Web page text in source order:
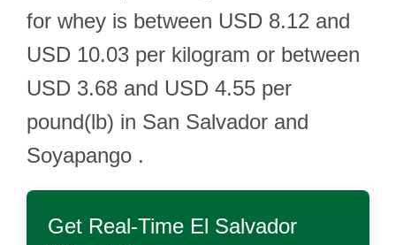
for whey is between USD 8.12 and
USD 10.03 per kilogram or between
USD 3.68 and USD 4.55 per
pound(lb) in San Salvador and
Soyapango .
Get Real-Time El Salvador